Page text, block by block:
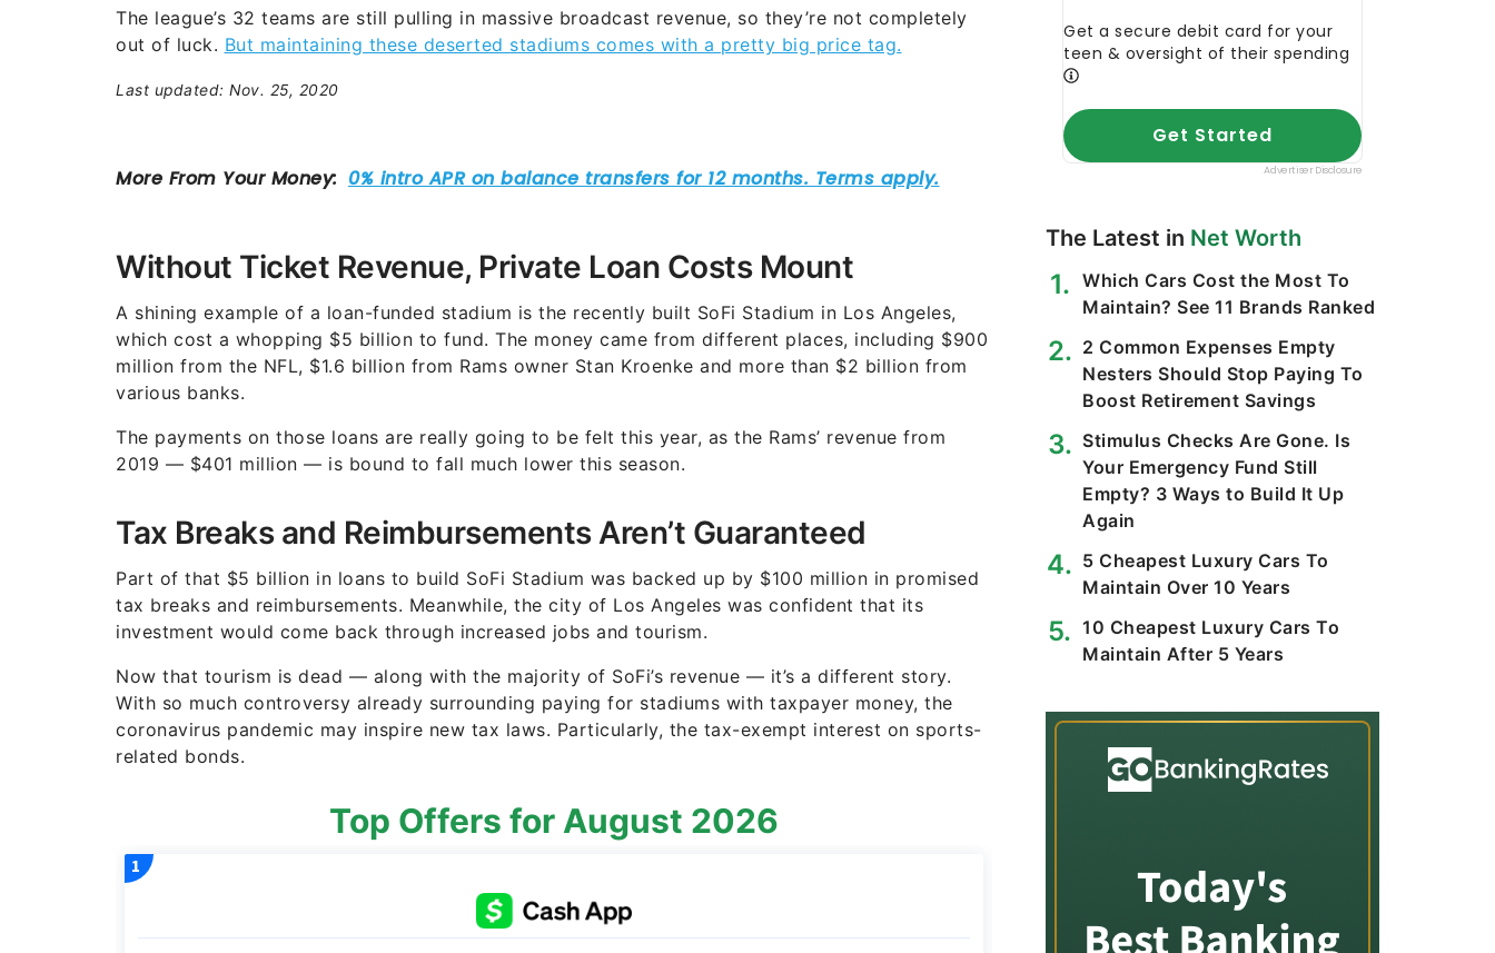
The league’s 32 teams are still pulling in massive broadcast revenue, so they’re not completely
out of luck. But maintaining these deserted stadiums comes with a pretty big price tag.
Last updated: Nov. 25, 2020
Without Ticket Revenue, Private Loan Costs Mount
A shining example of a loan-funded stadium is the recently built SoFi Stadium in Los Angeles,
which cost a whopping $5 billion to fund. The money came from different places, including $900
million from the NFL, $1.6 billion from Rams owner Stan Kroenke and more than $2 billion from
various banks.
The payments on those loans are really going to be felt this year, as the Rams’ revenue from
2019 — $401 million — is bound to fall much lower this season.
Tax Breaks and Reimbursements Aren’t Guaranteed
Part of that $5 billion in loans to build SoFi Stadium was backed up by $100 million in promised
tax breaks and reimbursements. Meanwhile, the city of Los Angeles was confident that its
investment would come back through increased jobs and tourism.
Now that tourism is dead — along with the majority of SoFi’s revenue — it’s a different story.
With so much controversy already surrounding paying for stadiums with taxpayer money, the
coronavirus pandemic may inspire new tax laws. Particularly, the tax-exempt interest on sports-
related bonds.
Top Offers for August 2026
The Latest in Net Worth
Which Cars Cost the Most To
Maintain? See 11 Brands Ranked
2 Common Expenses Empty
Nesters Should Stop Paying To
Boost Retirement Savings
Stimulus Checks Are Gone. Is
Your Emergency Fund Still
Empty? 3 Ways to Build It Up
Again
5 Cheapest Luxury Cars To
Maintain Over 10 Years
10 Cheapest Luxury Cars To
Maintain After 5 Years